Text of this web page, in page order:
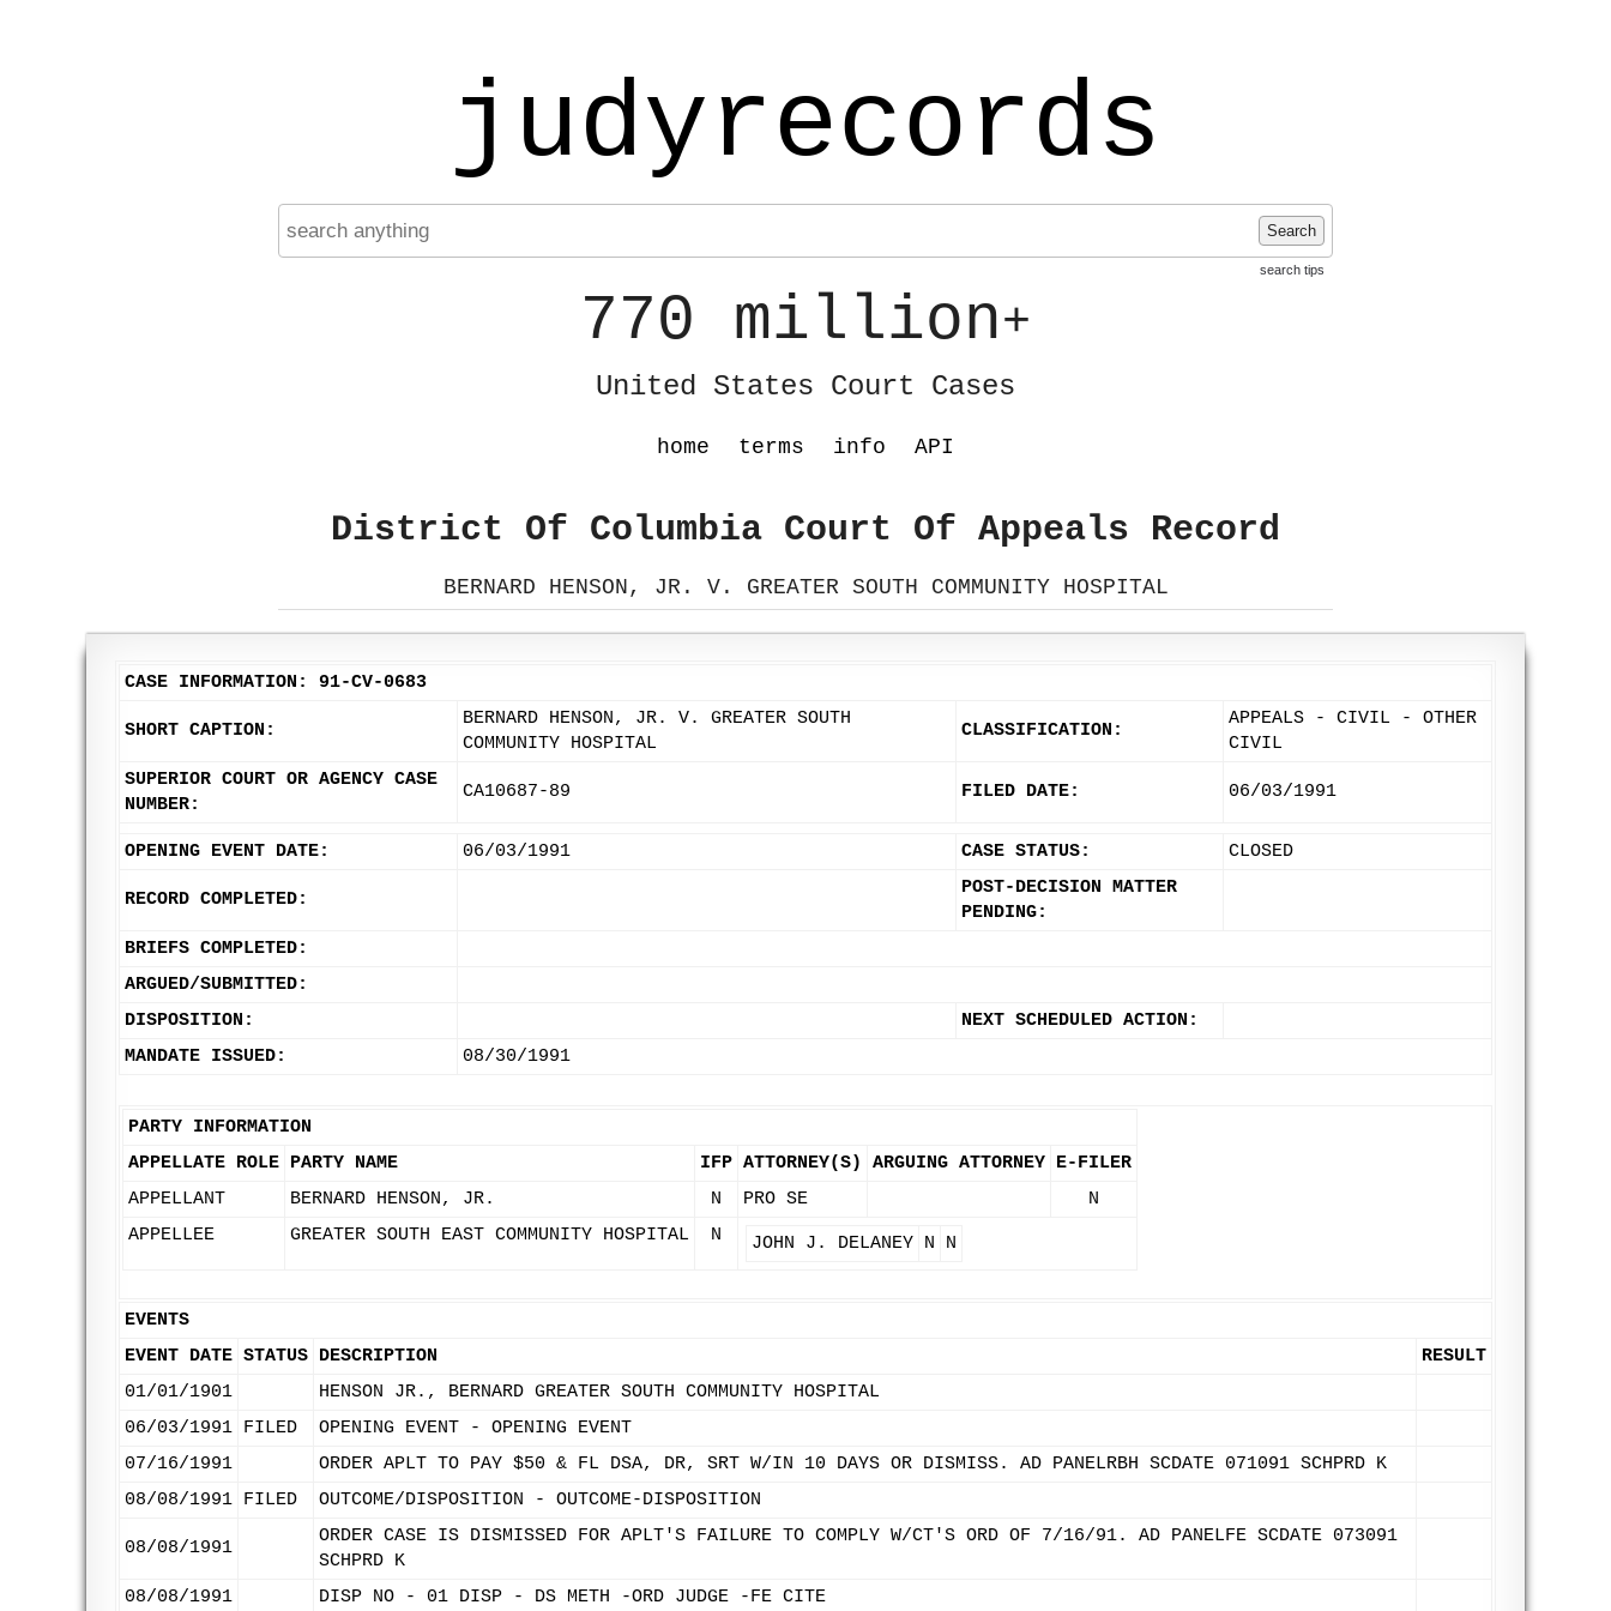
judyrecords
Search
search tips
770 million+
United States Court Cases
home terms info API
District Of Columbia Court Of Appeals Record
BERNARD HENSON, JR. V. GREATER SOUTH COMMUNITY HOSPITAL
CASE INFORMATION: 91-CV-0683
SHORT CAPTION:
BERNARD HENSON, JR. V. GREATER SOUTH
COMMUNITY HOSPITAL
CLASSIFICATION:
APPEALS - CIVIL - OTHER
CIVIL
SUPERIOR COURT OR AGENCY CASE
NUMBER:
CA10687-89 FILED DATE: 06/03/1991
OPENING EVENT DATE: 06/03/1991 CASE STATUS: CLOSED
RECORD COMPLETED:
POST-DECISION MATTER
PENDING:
BRIEFS COMPLETED:
ARGUED/SUBMITTED:
DISPOSITION:
NEXT SCHEDULED ACTION:
MANDATE ISSUED:
08/30/1991
PARTY INFORMATION
APPELLATE ROLE PARTY NAME IFP ATTORNEY(S) ARGUING ATTORNEY E-FILER
APPELLANT
BERNARD HENSON, JR. N PRO SE
N
APPELLEE
GREATER SOUTH EAST COMMUNITY HOSPITAL N JOHN J. DELANEY N N
EVENTS
EVENT DATE STATUS DESCRIPTION
RESULT
01/01/1901
HENSON JR., BERNARD GREATER SOUTH COMMUNITY HOSPITAL
06/03/1991 FILED
OPENING EVENT - OPENING EVENT
07/16/1991
ORDER APLT TO PAY $50 & FL DSA, DR, SRT W/IN 10 DAYS OR DISMISS. AD PANELRBH SCDATE 071091 SCHPRD K
08/08/1991 FILED OUTCOME/DISPOSITION - OUTCOME-DISPOSITION
08/08/1991
ORDER CASE IS DISMISSED FOR APLT'S FAILURE TO COMPLY W/CT'S ORD OF 7/16/91. AD PANELFE SCDATE 073091
SCHPRD K
08/08/1991
DISP NO - 01 DISP - DS METH -ORD JUDGE -FE CITE